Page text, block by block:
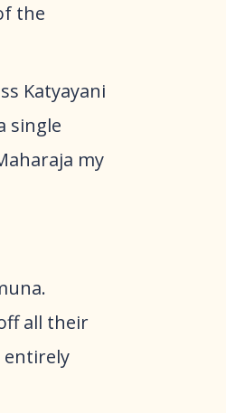
the
Katyayani
single
my
all their
entirely